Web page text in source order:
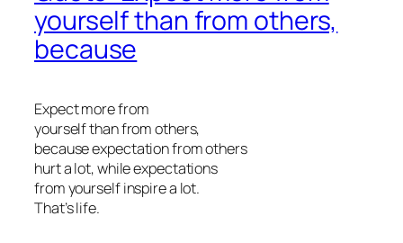
yourself than from others,
because
Expect more from
yourself than from others,
because expectation from others
hurt a lot, while expectations
from yourself inspire a lot.
That’s life.